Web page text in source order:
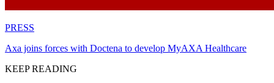
PRESS
Axa joins forces with Doctena to develop MyAXA Healthcare
KEEP READING